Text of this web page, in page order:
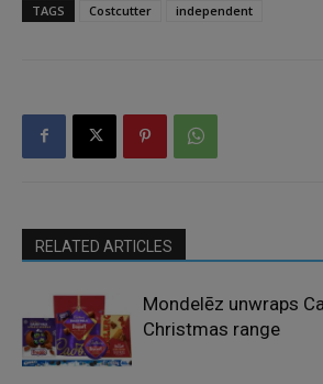
TAGS Costcutter independent
RELATED ARTICLES
Mondelēz unwraps
Christmas range